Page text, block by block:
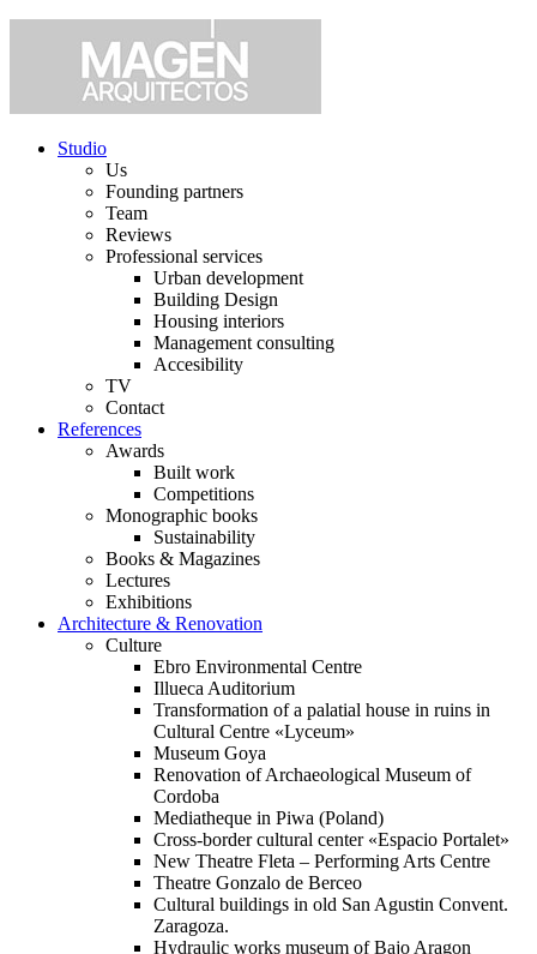
Studio
Us
Founding partners
Team
Reviews
Professional services
Urban development
Building Design
Housing interiors
Management consulting
Accesibility
TV
Contact
References
Awards
Built work
Competitions
Monographic books
Sustainability
Books & Magazines
Lectures
Exhibitions
Architecture & Renovation
Culture
Ebro Environmental Centre
Illueca Auditorium
Transformation of a palatial house in ruins in
Cultural Centre «Lyceum»
Museum Goya
Renovation of Archaeological Museum of
Cordoba
Mediatheque in Piwa (Poland)
Cross-border cultural center «Espacio Portalet»
New Theatre Fleta – Performing Arts Centre
Theatre Gonzalo de Berceo
Cultural buildings in old San Agustin Convent.
Zaragoza.
Hydraulic works museum of Bajo Aragon